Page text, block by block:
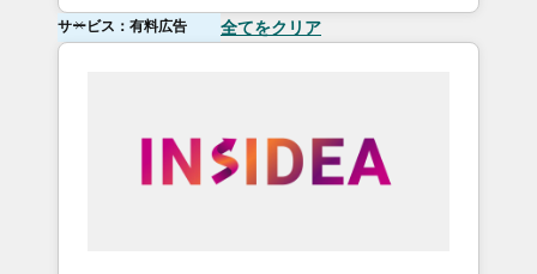
サービス：有料広告 全てをクリア